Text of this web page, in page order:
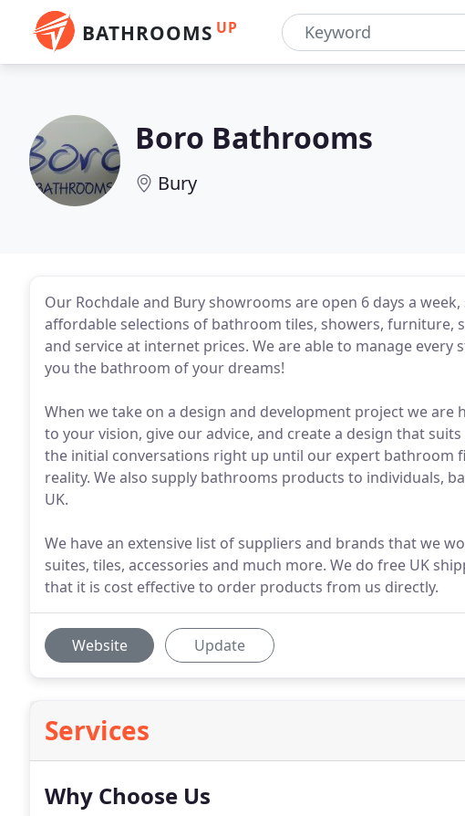
BATHROOMS UP
Boro Bathrooms
Bury
Our Rochdale and Bury showrooms are open 6 days a
affordable selections of bathroom tiles, showers, furniture,
and service at internet prices. We are able to manage
you the bathroom of your dreams!
When we take on a design and development project we
to your vision, give our advice, and create a design that
the initial conversations right up until our expert bathroom
reality. We also supply bathrooms products to individuals,
UK.
We have an extensive list of suppliers and brands that we
suites, tiles, accessories and much more. We do free UK
that it is cost effective to order products from us directly.
Website Update
Services
Why Choose Us